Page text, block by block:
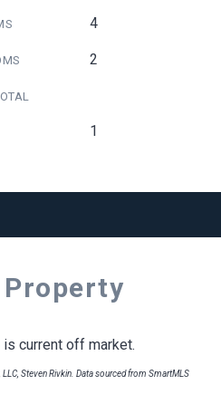
4
2
1
Property
current off market.
LLC, Steven Rivkin. Data sourced from SmartMLS